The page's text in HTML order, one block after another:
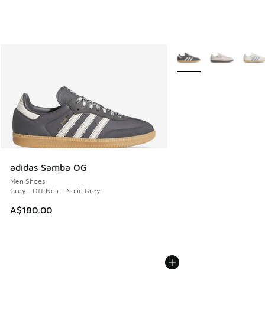
adidas Samba OG
Men Shoes
Grey - Off Noir - Solid Grey
A$180.00
More Colors Available